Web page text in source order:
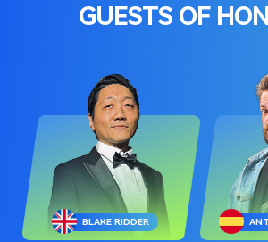
GUESTS OF
BLAKE RIDDER